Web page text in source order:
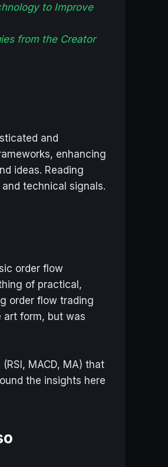
to Improve
from the Creator
and
enhancing
ideas. Reading
technical signals.
order flow
of practical,
order flow trading
art form, but was
MACD, MA) that
the insights here